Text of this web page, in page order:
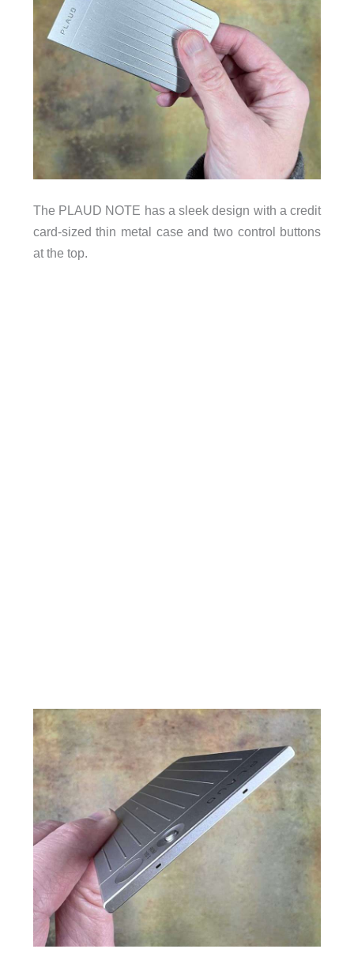
The PLAUD NOTE has a sleek design with a credit
card-sized thin metal case and two control buttons
at the top.